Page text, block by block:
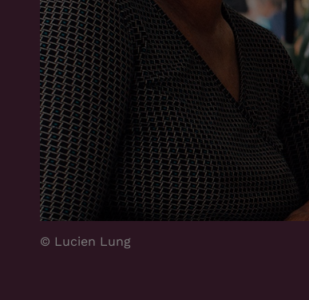
© Lucien Lung